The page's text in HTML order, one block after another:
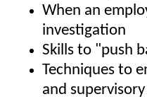
When an
investigation
Skills to "push
Techniques to
and